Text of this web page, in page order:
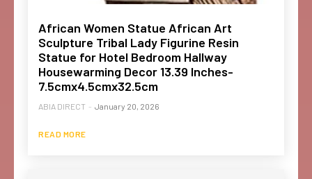
African Women Statue African Art
Sculpture Tribal Lady Figurine Resin
Statue for Hotel Bedroom Hallway
Housewarming Decor 13.39 Inches-
7.5cmx4.5cmx32.5cm
ABIA DIRECT - January 20, 2026
READ MORE